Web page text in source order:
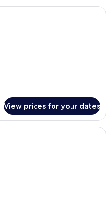
A hotel room with two beds, a desk,
View prices for your dates
A hotel room with two beds, a desk,